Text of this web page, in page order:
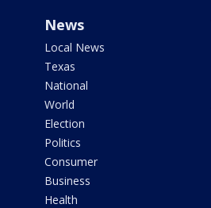
News
Local News
Texas
National
World
Election
Politics
Consumer
Business
Health